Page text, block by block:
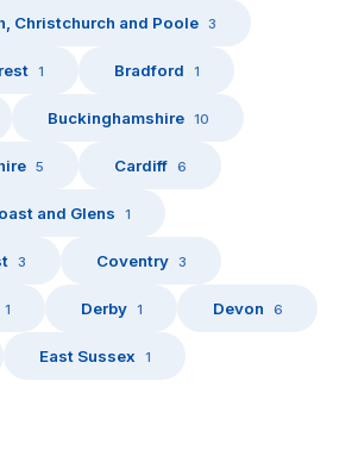
Christchurch and Poole 3
1 Bradford 1
Buckinghamshire 10
5 Cardiff 6
and Glens 1
3 Coventry 3
1 Derby 1 Devon 6
East Sussex 1